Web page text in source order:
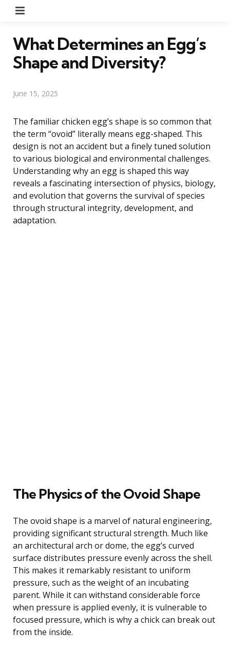
What Determines an Egg’s
Shape and Diversity?
June 15, 2025
The familiar chicken egg’s shape is so common that
the term “ovoid” literally means egg-shaped. This
design is not an accident but a finely tuned solution
to various biological and environmental challenges.
Understanding why an egg is shaped this way
reveals a fascinating intersection of physics, biology,
and evolution that governs the survival of species
through structural integrity, development, and
adaptation.
The Physics of the Ovoid Shape
The ovoid shape is a marvel of natural engineering,
providing significant structural strength. Much like
an architectural arch or dome, the egg’s curved
surface distributes pressure evenly across the shell.
This makes it remarkably resistant to uniform
pressure, such as the weight of an incubating
parent. While it can withstand considerable force
when pressure is applied evenly, it is vulnerable to
focused pressure, which is why a chick can break out
from the inside.